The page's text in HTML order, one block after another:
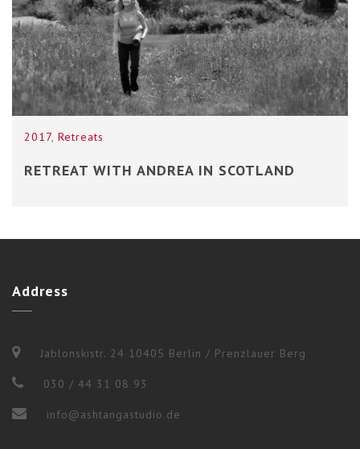
2017, Retreats
RETREAT WITH ANDREA IN SCOTLAND
Address
Jablonskistr. 24 10405 Berlin / Prenzlauer Berg
030 / 44 31 08 93
info@ashtangastudio.de